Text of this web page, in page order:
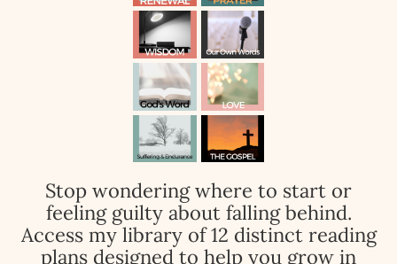
Stop wondering where to start or
feeling guilty about falling behind.
Access my library of 12 distinct reading
plans designed to help you grow in